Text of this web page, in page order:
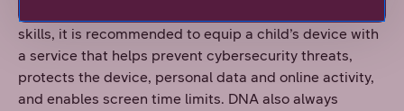
from device use. In addition to practising digital safety
skills, it is recommended to equip a child’s device with
a service that helps prevent cybersecurity threats,
protects the device, personal data and online activity,
and enables screen time limits. DNA also always